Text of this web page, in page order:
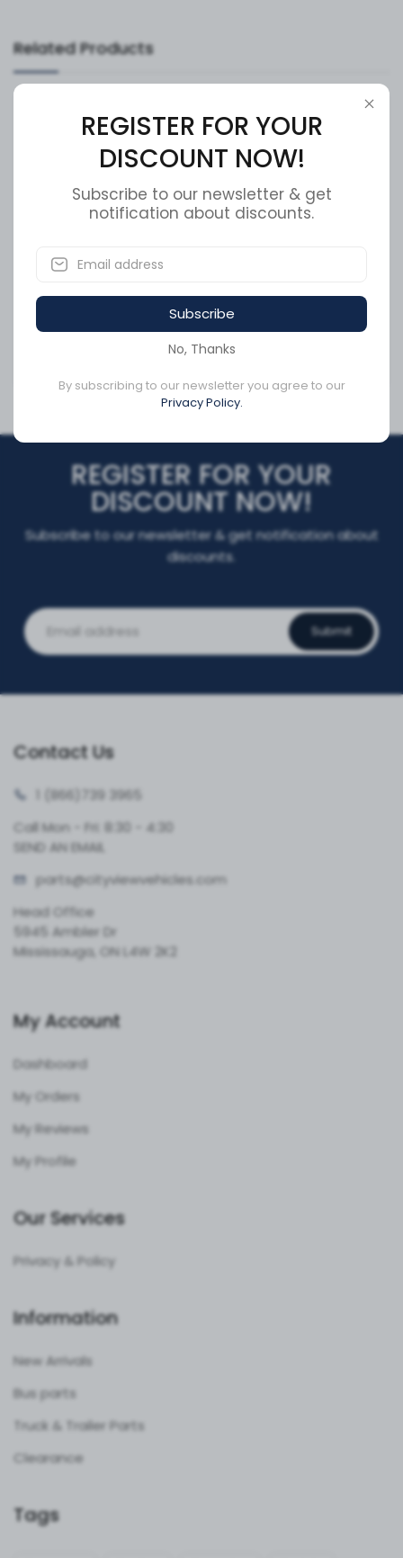
Related Products
Nozzle 3937214
3937216
SKU:
REGISTER FOR YOUR
DISCOUNT NOW!
Subscribe to our newsletter & get notification about
discounts.
Submit
Contact Us
1 (866)
739 3965
Call Mon - Fri: 8:30 - 4:30
SEND AN EMAIL
parts@cityviewvehicles.com
Head Office
5945 Ambler Dr
Mississauga, ON L4W 2K2
My Account
Dashboard
My Orders
My Reviews
My Profile
Our Services
Privacy & Policy
Information
New Arrivals
Bus parts
Truck & Trailer Parts
Clearance
Tags
REGISTER FOR YOUR
DISCOUNT NOW!
Subscribe to our newsletter & get
notification about discounts.
Subscribe
No, Thanks
By subscribing to our newsletter you agree to our
Privacy Policy.